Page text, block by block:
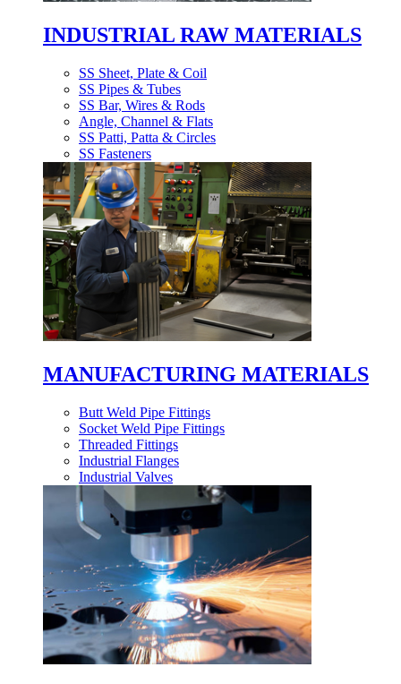
INDUSTRIAL RAW MATERIALS
SS Sheet, Plate & Coil
SS Pipes & Tubes
SS Bar, Wires & Rods
Angle, Channel & Flats
SS Patti, Patta & Circles
SS Fasteners
MANUFACTURING MATERIALS
Butt Weld Pipe Fittings
Socket Weld Pipe Fittings
Threaded Fittings
Industrial Flanges
Industrial Valves